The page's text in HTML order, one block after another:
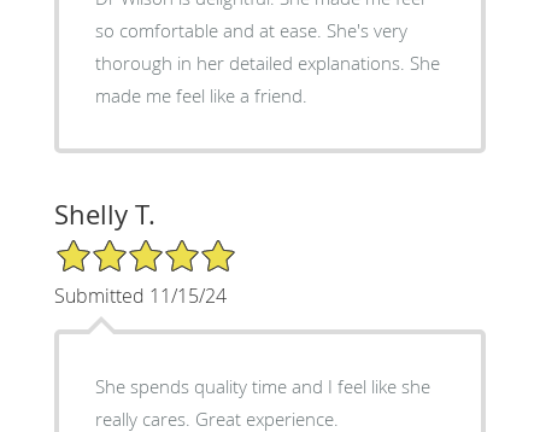
so comfortable and at ease. She's very
thorough in her detailed explanations. She
made me feel like a friend.
Shelly T.
5/5 Star Rating
Submitted 11/15/24
She spends quality time and I feel like she
really cares. Great experience.